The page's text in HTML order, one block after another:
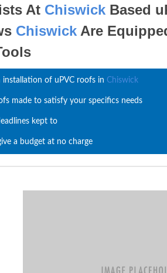
At Chiswick Based
Chiswick Are
installation of uPVC roofs in Chiswick
made to satisfy your specifics needs
kept to
a budget at no charge